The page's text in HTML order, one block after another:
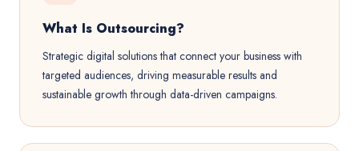
What Is Outsourcing?
Strategic digital solutions that connect your business with
targeted audiences, driving measurable results and
sustainable growth through data-driven campaigns.